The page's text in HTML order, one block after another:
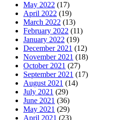
May 2022 (17)
April 2022 (19)
March 2022 (13)
February 2022 (11)
January 2022 (19)
December 2021 (12)
November 2021 (18)
October 2021 (27)
September 2021 (17)
August 2021 (14)
July 2021 (29)
June 2021 (36)
May 2021 (29)
April 2021 (23)